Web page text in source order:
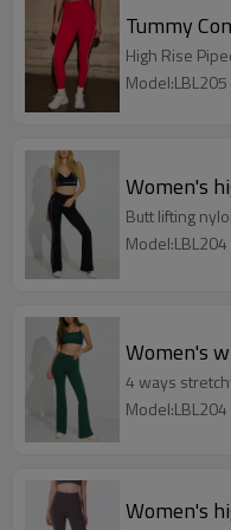
Tummy
High Rise
Model:LBL205
Women's
Butt lifting
Model:LBL204
Women's
4 ways
Model:LBL204
Women's